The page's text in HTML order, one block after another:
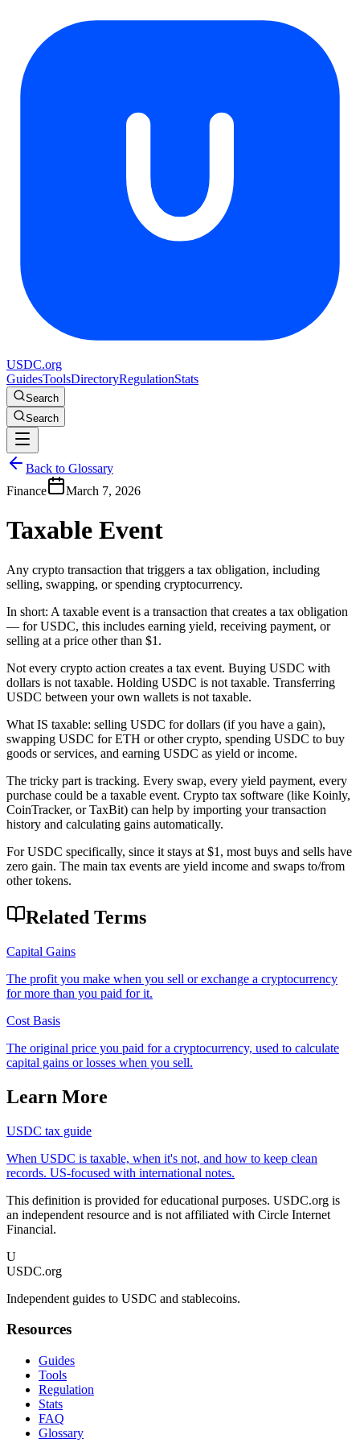
USDC.org
GuidesToolsDirectoryRegulationStats
Search
Search
Back to Glossary
Finance
March 7, 2026
Taxable Event
Any crypto transaction that triggers a tax obligation, including
selling, swapping, or spending cryptocurrency.
In short: A taxable event is a transaction that creates a tax obligation
— for USDC, this includes earning yield, receiving payment, or
selling at a price other than $1.
Not every crypto action creates a tax event. Buying USDC with
dollars is not taxable. Holding USDC is not taxable. Transferring
USDC between your own wallets is not taxable.
What IS taxable: selling USDC for dollars (if you have a gain),
swapping USDC for ETH or other crypto, spending USDC to buy
goods or services, and earning USDC as yield or income.
The tricky part is tracking. Every swap, every yield payment, every
purchase could be a taxable event. Crypto tax software (like Koinly,
CoinTracker, or TaxBit) can help by importing your transaction
history and calculating gains automatically.
For USDC specifically, since it stays at $1, most buys and sells have
zero gain. The main tax events are yield income and swaps to/from
other tokens.
Related Terms
Capital Gains
The profit you make when you sell or exchange a cryptocurrency
for more than you paid for it.
Cost Basis
The original price you paid for a cryptocurrency, used to calculate
capital gains or losses when you sell.
Learn More
USDC tax guide
When USDC is taxable, when it's not, and how to keep clean
records. US-focused with international notes.
This definition is provided for educational purposes. USDC.org is
an independent resource and is not affiliated with Circle Internet
Financial.
U
USDC.org
Independent guides to USDC and stablecoins.
Resources
Guides
Tools
Regulation
Stats
FAQ
Glossary